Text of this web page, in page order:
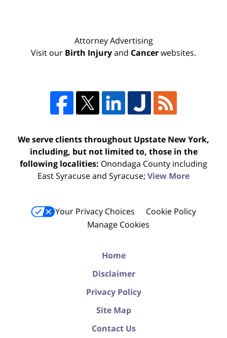
Attorney Advertising
Visit our Birth Injuryand Cancerwebsites.
We serve clients throughout Upstate New York,
including, but not limited to, those in the
following localities: Onondaga County including
East Syracuse and Syracuse; View More
Your Privacy Choices
Cookie Policy
Manage Cookies
Home
Disclaimer
Privacy Policy
Site Map
Contact Us